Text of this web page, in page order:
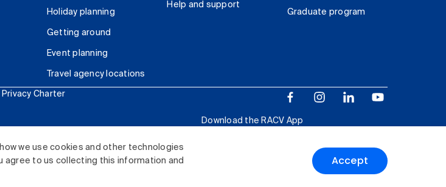
we use cookies and other technologies
agree to us collecting this information and
Accept
Holiday planning
Getting around
Event planning
Travel agency locations
Help and support
Graduate program
Privacy Charter
Download the RACV App